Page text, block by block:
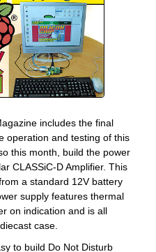
includes the final
operation and testing of this
this month, build the power
CLASSiC-D Amplifier. This
a standard 12V battery
supply features thermal
on indication and is all
case.
to build Do Not Disturb